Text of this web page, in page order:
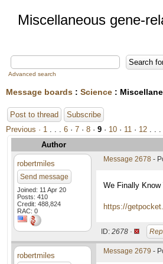
Miscellaneous gene-
Advanced search
Message boards : Science :
Post to thread Subscribe
Previous · 1 . . . 6 · 7 · 8 · 9 · 10 · 11 · 12 . . .
Author
robertmiles
Send message
Joined: 11 Apr 20
Posts: 410
Credit: 488,824
RAC: 0
Message 2678 -
We Finally
https://
ID: 2678 ·
robertmiles Message 2679 -